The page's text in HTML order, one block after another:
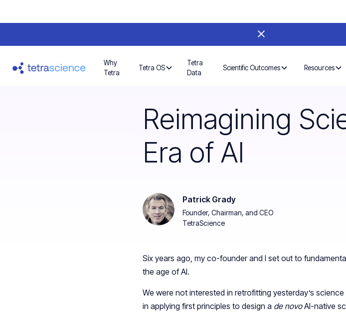
Why
Tetra
Tetra OS
Tetra
Data
Scientific Outcomes Resources
Reimagining
Era of AI
Patrick Grady
Founder, Chairman, and CEO
TetraScience
Six years ago, my co-founder and I set out to
the age of AI.
We were not interested in retrofitting yesterday’s
in applying first principles to design a de novoAI-native